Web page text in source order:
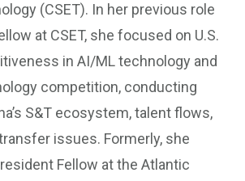
(CSET). In her previous role
at CSET, she focused on U.S.
in AI/ML technology and
competition, conducting
S&T ecosystem, talent flows,
issues. Formerly, she
Fellow at the Atlantic